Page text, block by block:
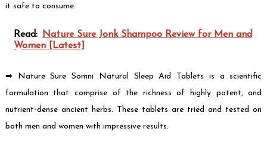
it safe to consume.
Read: Nature Sure Jonk Shampoo Review for Men and
Women [Latest]
➡ Nature Sure Somni Natural Sleep Aid Tablets is a scientific
formulation that comprise of the richness of highly potent, and
nutrient-dense ancient herbs. These tablets are tried and tested on
both men and women with impressive results.